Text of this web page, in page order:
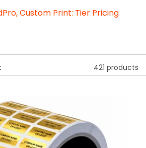
Custom Print: Tier Pricing
421 products